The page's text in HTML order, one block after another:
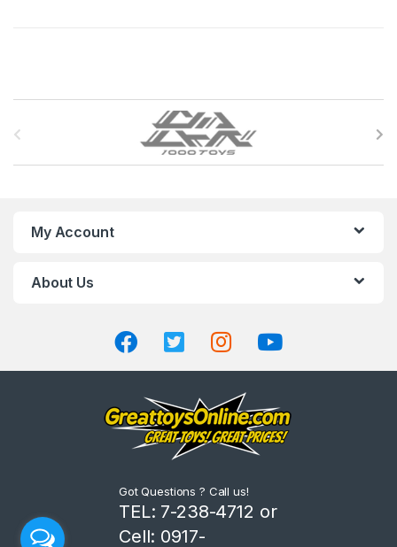
a
My Account
About Us
Got Questions ? Call us!
TEL: 7-238-4712 or
Cell: 0917-